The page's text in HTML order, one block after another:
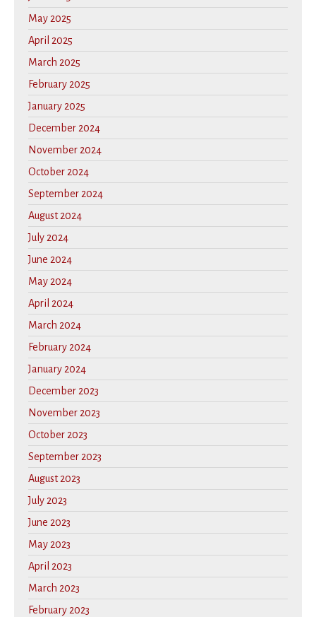
May 2025
April 2025
March 2025
February 2025
January 2025
December 2024
November 2024
October 2024
September 2024
August 2024
July 2024
June 2024
May 2024
April 2024
March 2024
February 2024
January 2024
December 2023
November 2023
October 2023
September 2023
August 2023
July 2023
June 2023
May 2023
April 2023
March 2023
February 2023